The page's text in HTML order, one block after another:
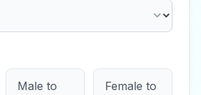
Male to
Female to